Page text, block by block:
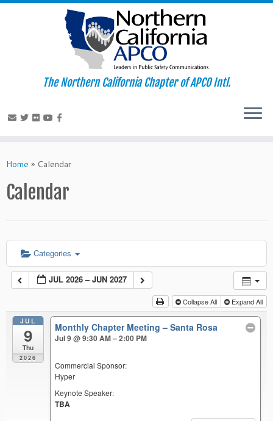
to
The Northern California Chapter of APCO Intl.
Home » Calendar
Calendar
Categories
JUL 2026 – JUN 2027
Collapse All Expand All
JUL
9
Thu
2026
Monthly Chapter Meeting – Santa Rosa
Jul 9 @ 9:30 AM – 2:00 PM
Commercial Sponsor:
Hyper
Keynote Speaker:
TBA